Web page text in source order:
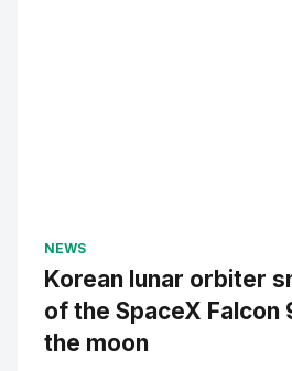
NEWS
Korean lunar orbiter
of the SpaceX Falcon
the moon